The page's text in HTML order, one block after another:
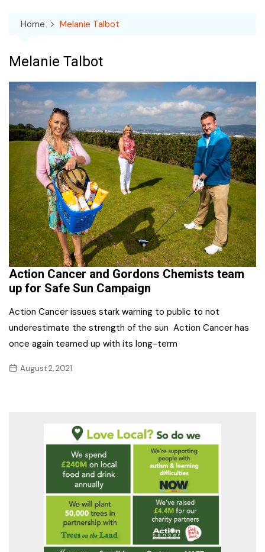
Home Melanie Talbot
Melanie Talbot
Action Cancer and Gordons Chemists team
up for Safe Sun Campaign
Action Cancer issues stark warning to public to not
underestimate the strength of the sun Action Cancer has
once again teamed up with its long-term
August 2, 2021